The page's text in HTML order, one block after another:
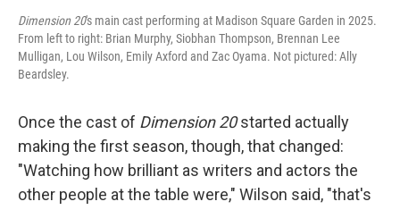
Dimension 20's main cast performing at Madison Square Garden in 2025.
From left to right: Brian Murphy, Siobhan Thompson, Brennan Lee
Mulligan, Lou Wilson, Emily Axford and Zac Oyama. Not pictured: Ally
Beardsley.
Once the cast of Dimension 20started actually
making the first season, though, that changed:
"Watching how brilliant as writers and actors the
other people at the table were," Wilson said, "that's